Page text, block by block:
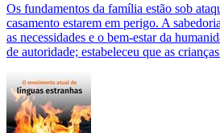
Os fundamentos da família estão sob
casamento estarem em perigo. A
as necessidades e o bem-estar da
de autoridade; estabeleceu que as